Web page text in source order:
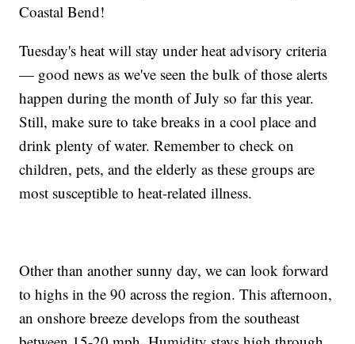
Coastal Bend!
Tuesday's heat will stay under heat advisory criteria
— good news as we've seen the bulk of those alerts
happen during the month of July so far this year.
Still, make sure to take breaks in a cool place and
drink plenty of water. Remember to check on
children, pets, and the elderly as these groups are
most susceptible to heat-related illness.
Other than another sunny day, we can look forward
to highs in the 90 across the region. This afternoon,
an onshore breeze develops from the southeast